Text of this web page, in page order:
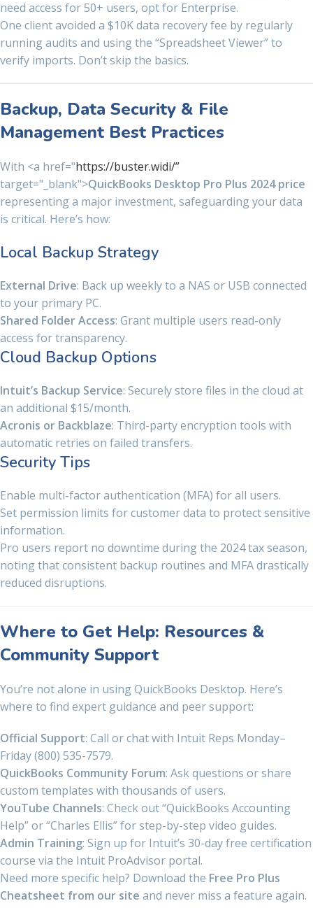
need access for 50+ users, opt for Enterprise.
One client avoided a $10K data recovery fee by regularly
running audits and using the “Spreadsheet Viewer” to
verify imports. Don’t skip the basics.
Backup, Data Security & File
Management Best Practices
With <a href="https://buster.widi/”
target="_blank">QuickBooks Desktop Pro Plus 2024 price
representing a major investment, safeguarding your data
is critical. Here’s how:
Local Backup Strategy
External Drive: Back up weekly to a NAS or USB connected
to your primary PC.
Shared Folder Access: Grant multiple users read-only
access for transparency.
Cloud Backup Options
Intuit’s Backup Service: Securely store files in the cloud at
an additional $15/month.
Acronis or Backblaze: Third-party encryption tools with
automatic retries on failed transfers.
Security Tips
Enable multi-factor authentication (MFA) for all users.
Set permission limits for customer data to protect sensitive
information.
Pro users report no downtime during the 2024 tax season,
noting that consistent backup routines and MFA drastically
reduced disruptions.
Where to Get Help: Resources &
Community Support
You’re not alone in using QuickBooks Desktop. Here’s
where to find expert guidance and peer support:
Official Support: Call or chat with Intuit Reps Monday–
Friday (800) 535-7579.
QuickBooks Community Forum: Ask questions or share
custom templates with thousands of users.
YouTube Channels: Check out “QuickBooks Accounting
Help” or “Charles Ellis” for step-by-step video guides.
Admin Training: Sign up for Intuit’s 30-day free certification
course via the Intuit ProAdvisor portal.
Need more specific help? Download the Free Pro Plus
Cheatsheet from our site and never miss a feature again.